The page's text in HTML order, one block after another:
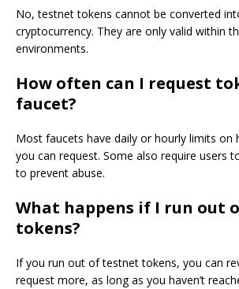
No, testnet tokens cannot be converted
cryptocurrency. They are only valid within
environments.
How often can I request
faucet?
Most faucets have daily or hourly limits on
you can request. Some also require users
to prevent abuse.
What happens if I run out
tokens?
If you run out of testnet tokens, you can
request more, as long as you haven’t